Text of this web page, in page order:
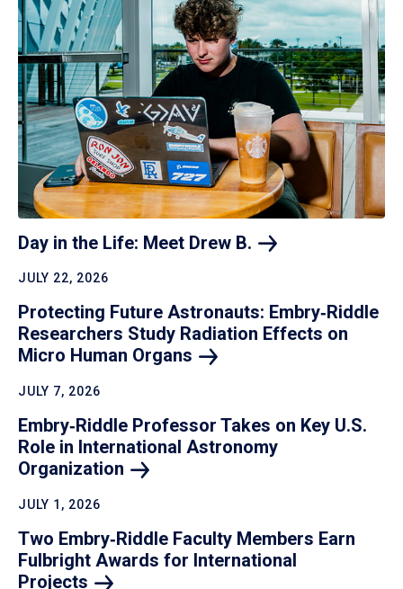
Day in the Life: Meet Drew B.
JULY 22, 2026
Protecting Future Astronauts: Embry‑Riddle
Researchers Study Radiation Effects on
Micro Human Organs
JULY 7, 2026
Embry‑Riddle Professor Takes on Key U.S.
Role in International Astronomy
Organization
JULY 1, 2026
Two Embry‑Riddle Faculty Members Earn
Fulbright Awards for International
Projects